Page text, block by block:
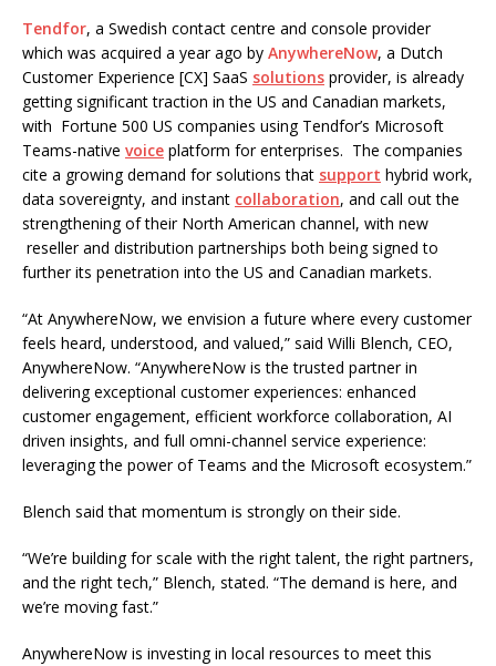
Tendfor, a Swedish contact centre and console provider
which was acquired a year ago by AnywhereNow, a Dutch
Customer Experience [CX] SaaS solutions provider, is already
getting significant traction in the US and Canadian markets,
with Fortune 500 US companies using Tendfor’s Microsoft
Teams-native voice platform for enterprises. The companies
cite a growing demand for solutions that support hybrid work,
data sovereignty, and instant collaboration, and call out the
strengthening of their North American channel, with new
reseller and distribution partnerships both being signed to
further its penetration into the US and Canadian markets.
“At AnywhereNow, we envision a future where every customer
feels heard, understood, and valued,” said Willi Blench, CEO,
AnywhereNow. “AnywhereNow is the trusted partner in
delivering exceptional customer experiences: enhanced
customer engagement, efficient workforce collaboration, AI
driven insights, and full omni-channel service experience:
leveraging the power of Teams and the Microsoft ecosystem.”
Blench said that momentum is strongly on their side.
“We’re building for scale with the right talent, the right partners,
and the right tech,” Blench, stated. “The demand is here, and
we’re moving fast.”
AnywhereNow is investing in local resources to meet this